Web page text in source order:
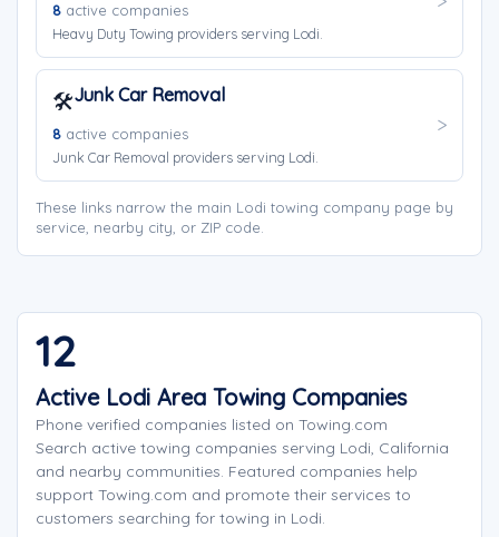
8 active companies
Heavy Duty Towing providers serving Lodi.
🛠️Junk Car Removal
8 active companies
Junk Car Removal providers serving Lodi.
These links narrow the main Lodi towing company page by
service, nearby city, or ZIP code.
12
Active Lodi Area Towing Companies
Phone verified companies listed on Towing.com
Search active towing companies serving Lodi, California
and nearby communities. Featured companies help
support Towing.com and promote their services to
customers searching for towing in Lodi.